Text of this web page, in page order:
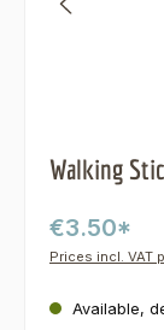
Walking
€3.50*
Prices incl. VAT
Available,